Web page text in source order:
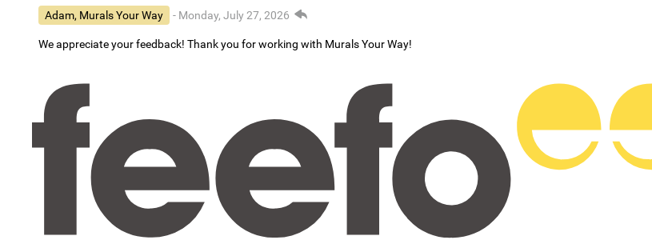
Adam, Murals Your Way
- Monday, July 27, 2026
We appreciate your feedback! Thank you for working with Murals Your Way!